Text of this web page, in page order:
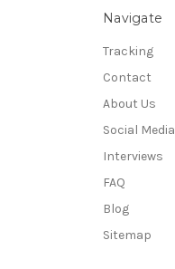
Navigate
Tracking
Contact
About Us
Social Media
Interviews
FAQ
Blog
Sitemap